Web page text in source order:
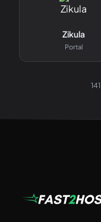
Zikula
Portal
141